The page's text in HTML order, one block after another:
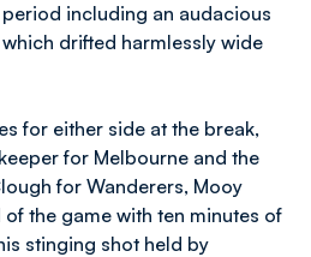
including an audacious
drifted harmlessly wide
for either side at the break,
for Melbourne and the
for Wanderers, Mooy
the game with ten minutes of
stinging shot held by